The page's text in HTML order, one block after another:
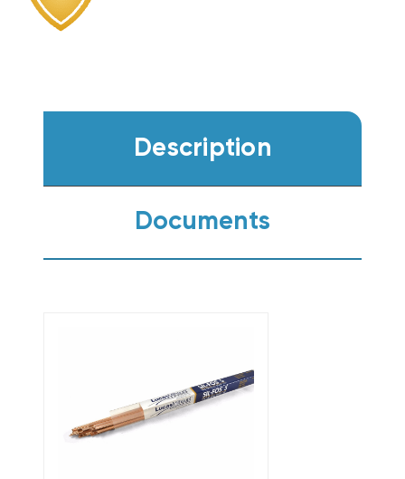
Description
Documents